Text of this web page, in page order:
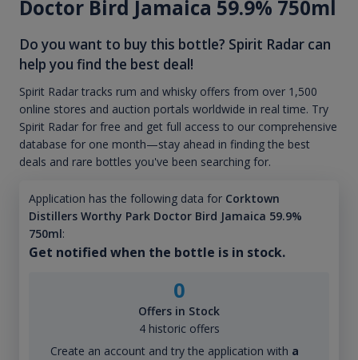
Doctor Bird Jamaica 59.9% 750ml
Do you want to buy this bottle? Spirit Radar can
help you find the best deal!
Spirit Radar tracks rum and whisky offers from over 1,500
online stores and auction portals worldwide in real time. Try
Spirit Radar for free and get full access to our comprehensive
database for one month—stay ahead in finding the best
deals and rare bottles you've been searching for.
Application has the following data for Corktown
Distillers Worthy Park Doctor Bird Jamaica 59.9%
750ml:
Get notified when the bottle is in stock.
0
Offers in Stock
4 historic offers
Create an account and try the application with a